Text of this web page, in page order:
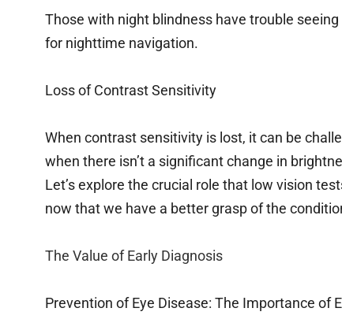
Those with night blindness have trouble
for nighttime navigation.
Loss of Contrast Sensitivity
When contrast sensitivity is lost, it can be
when there isn’t a significant change in
Let’s explore the crucial role that low vision
now that we have a better grasp of the
The Value of Early Diagnosis
Prevention of Eye Disease: The Importance of